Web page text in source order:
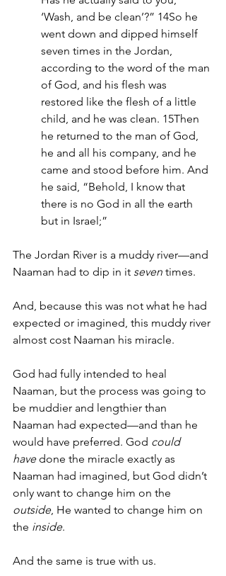
‘Wash, and be clean’?” 14So he
went down and dipped himself
seven times in the Jordan,
according to the word of the man
of God, and his flesh was
restored like the flesh of a little
child, and he was clean. 15Then
he returned to the man of God,
he and all his company, and he
came and stood before him. And
he said, “Behold, I know that
there is no God in all the earth
but in Israel;”
The Jordan River is a muddy river—and
Naaman had to dip in it seven times.
And, because this was not what he had
expected or imagined, this muddy river
almost cost Naaman his miracle.
God had fully intended to heal
Naaman, but the process was going to
be muddier and lengthier than
Naaman had expected—and than he
would have preferred. God could
have done the miracle exactly as
Naaman had imagined, but God didn’t
only want to change him on the
outside, He wanted to change him on
the inside.
And the same is true with us.